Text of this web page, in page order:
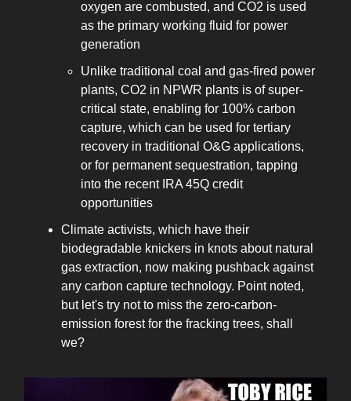
oxygen are combusted, and CO2 is used
as the primary working fluid for power
generation
Unlike traditional coal and gas-fired power
plants, CO2 in NPWR plants is of super-
critical state, enabling for 100% carbon
capture, which can be used for tertiary
recovery in traditional O&G applications,
or for permanent sequestration, tapping
into the recent IRA 45Q credit
opportunities
Climate activists, which have their
biodegradable knickers in knots about natural
gas extraction, now making pushback against
any carbon capture technology. Point noted,
but let's try not to miss the zero-carbon-
emission forest for the fracking trees, shall
we?